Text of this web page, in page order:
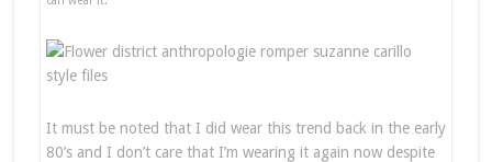
It must be noted that I did wear this trend back in the early
80’s and I don’t care that I’m wearing it again now despite